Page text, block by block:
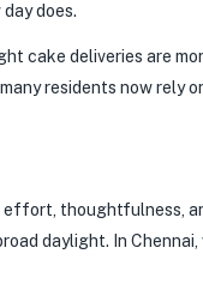
does.
cake deliveries are
residents now rely
thoughtfulness,
daylight. In